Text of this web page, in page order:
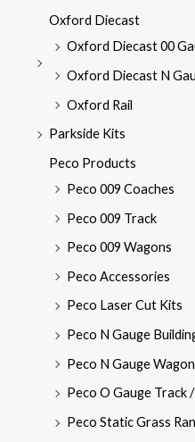
Oxford Diecast
Oxford Diecast 00
Oxford Diecast N
Oxford Rail
Parkside Kits
Peco Products
Peco 009 Coaches
Peco 009 Track
Peco 009 Wagons
Peco Accessories
Peco Laser Cut Kits
Peco N Gauge
Peco N Gauge
Peco O Gauge Track
Peco Static Grass